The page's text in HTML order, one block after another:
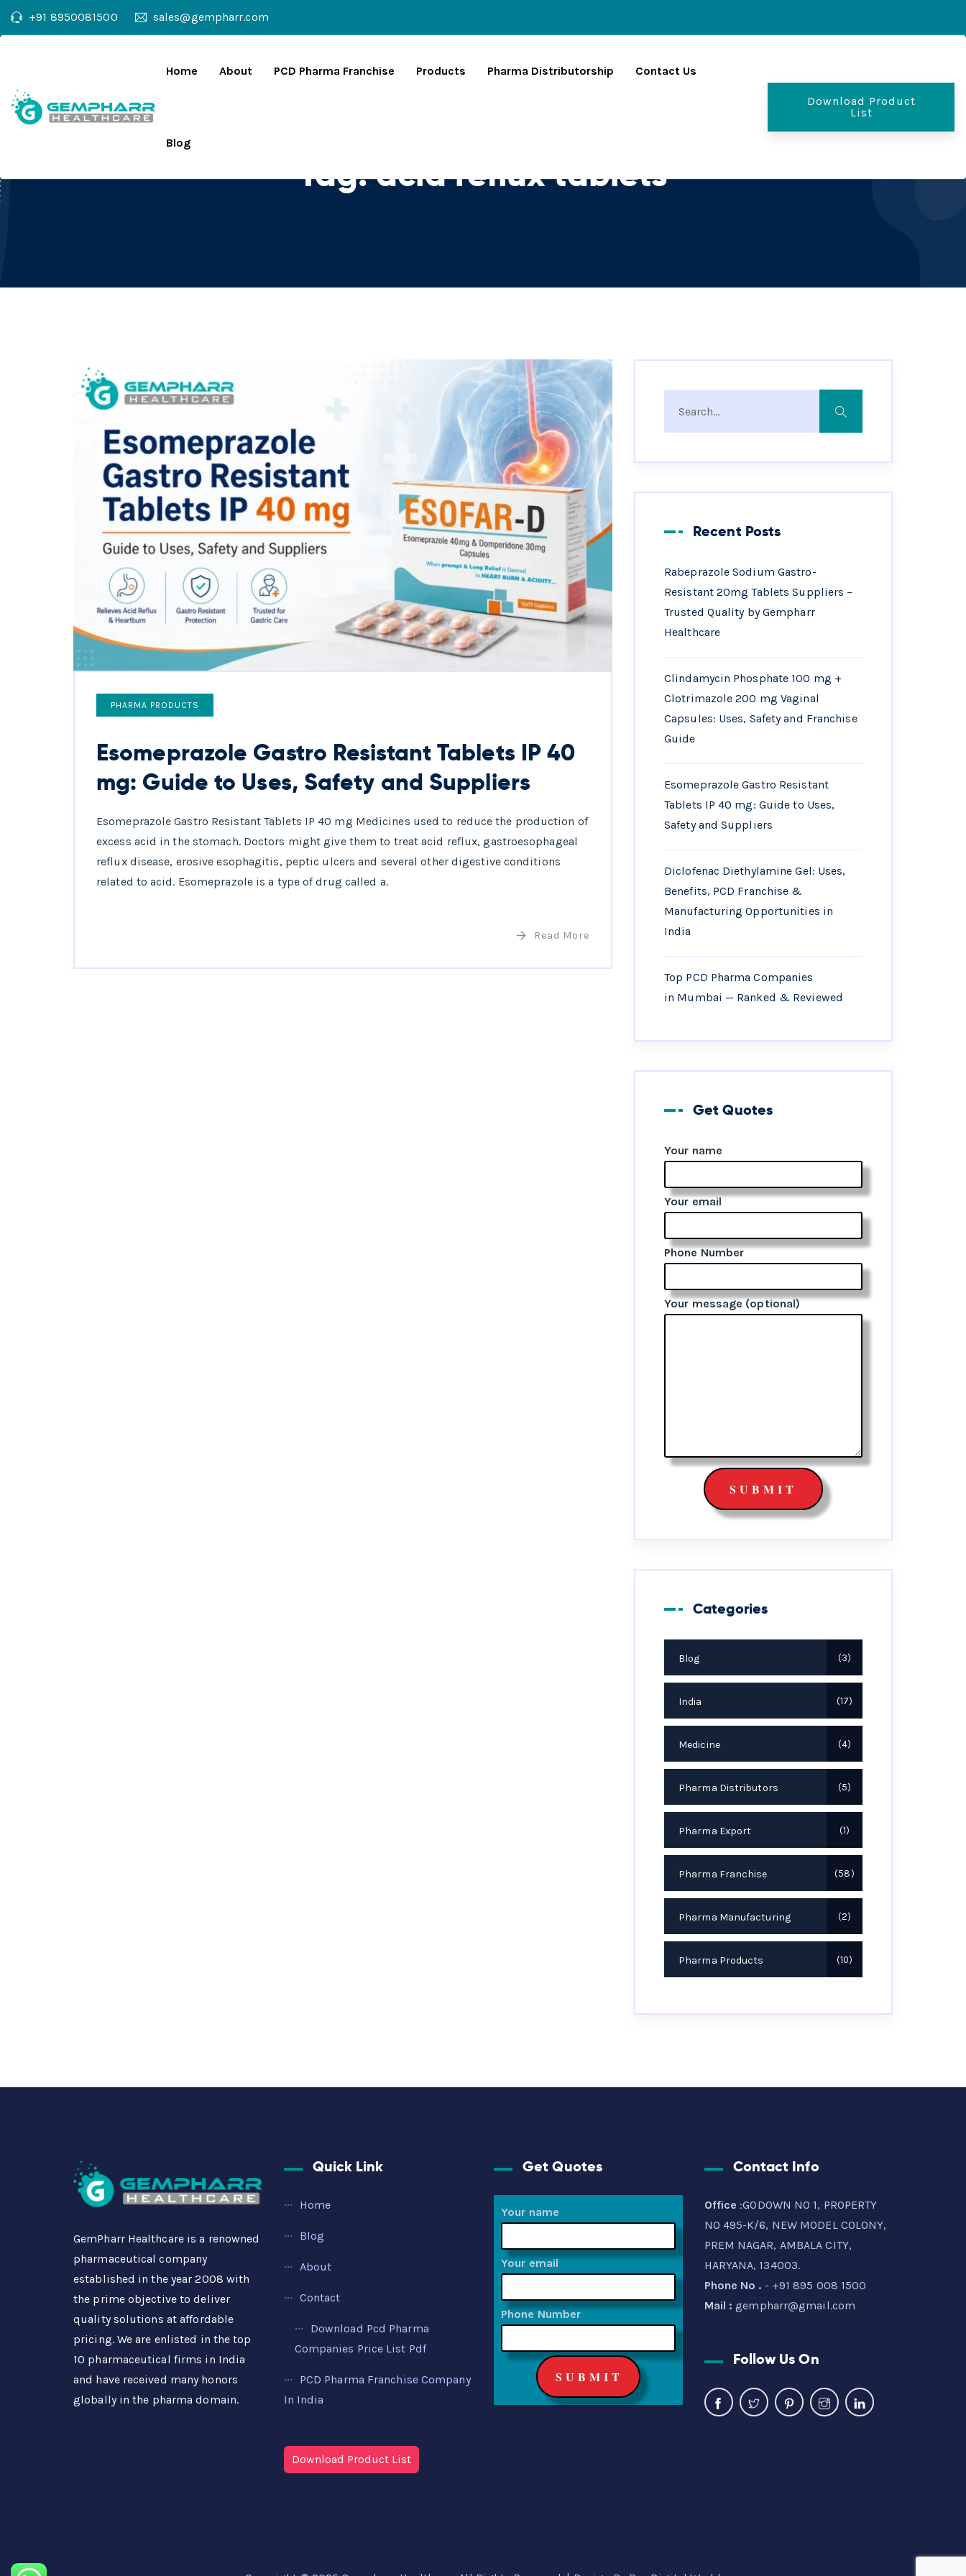
+91 8950081500 sales@gempharr.com
Home About PCD Pharma Franchise Products Pharma Distributorship Contact Us
Blog
Download Product
List
Tag:acid reflux tablets
PHARMA PRODUCTS
Esomeprazole Gastro Resistant Tablets IP 40
mg: Guide to Uses, Safety and Suppliers
Esomeprazole Gastro Resistant Tablets IP 40 mg Medicines used to reduce the production of
excess acid in the stomach. Doctors might give them to treat acid reflux, gastroesophageal
reflux disease, erosive esophagitis, peptic ulcers and several other digestive conditions
related to acid. Esomeprazole is a type of drug called a.
Read More
Recent Posts
Rabeprazole Sodium Gastro-
Resistant 20mg Tablets Suppliers –
Trusted Quality by Gempharr
Healthcare
Clindamycin Phosphate 100 mg +
Clotrimazole 200 mg Vaginal
Capsules: Uses, Safety and Franchise
Guide
Esomeprazole Gastro Resistant
Tablets IP 40 mg: Guide to Uses,
Safety and Suppliers
Diclofenac Diethylamine Gel: Uses,
Benefits, PCD Franchise &
Manufacturing Opportunities in
India
Top PCD Pharma Companies
in Mumbai — Ranked & Reviewed
Get Quotes
Your name
Your email
Phone Number
Your message (optional)
Categories
Blog 3
India 17
Medicine 4
Pharma Distributors 5
Pharma Export 1
Pharma Franchise 58
Pharma Manufacturing 2
Pharma Products 10
GemPharr Healthcare is a renowned
pharmaceutical company
established in the year 2008 with
the prime objective to deliver
quality solutions at affordable
pricing. We are enlisted in the top
10 pharmaceutical firms in India
and have received many honors
globally in the pharma domain.
Quick Link
Home
Blog
About
Contact
Download Pcd Pharma
Companies Price List Pdf
PCD Pharma Franchise Company
In India
Download Product List
Get Quotes
Your name
Your email
Phone Number
Contact Info
Office :GODOWN NO 1, PROPERTY
NO 495-K/6, NEW MODEL COLONY,
PREM NAGAR, AMBALA CITY,
HARYANA, 134003.
Phone No . - +91 895 008 1500
Mail : gempharr@gmail.com
Follow Us On